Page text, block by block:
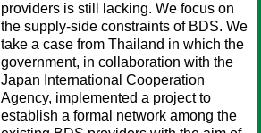
providers is still lacking. We focus on
the supply-side constraints of BDS. We
take a case from Thailand in which the
government, in collaboration with the
Japan International Cooperation
Agency, implemented a project to
establish a formal network among the